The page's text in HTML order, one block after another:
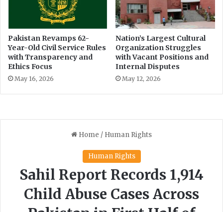
Pakistan Revamps 62-
Year-Old Civil Service Rules
with Transparency and
Ethics Focus
May 16, 2026
Nation’s Largest Cultural
Organization Struggles
with Vacant Positions and
Internal Disputes
May 12, 2026